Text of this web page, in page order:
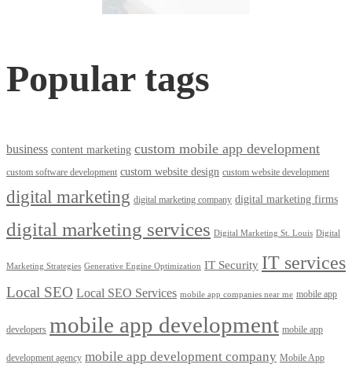
Popular tags
business content marketing custom mobile app development
custom software development custom website design custom website development
digital marketing digital marketing company digital marketing firms
digital marketing services Digital Marketing St. Louis Digital
Marketing Strategies Generative Engine Optimization IT Security IT services
Local SEO Local SEO Services mobile app companies near me mobile app
developers mobile app development mobile app
development agency mobile app development company Mobile App